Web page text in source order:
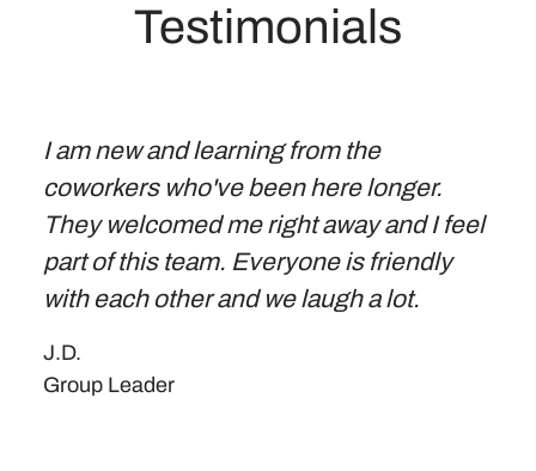
Testimonials
I am new and learning from the
coworkers who've been here longer.
They welcomed me right away and I feel
part of this team. Everyone is friendly
with each other and we laugh a lot.
J.D.
Group Leader